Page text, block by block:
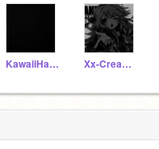
KawaiiHawaiiCute Xx-CreamyCakez-xX